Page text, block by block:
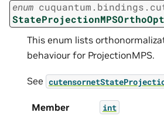
enum cuquantum. bindings.
This enum lists
behaviour for ProjectionMPS.
See
Member
int